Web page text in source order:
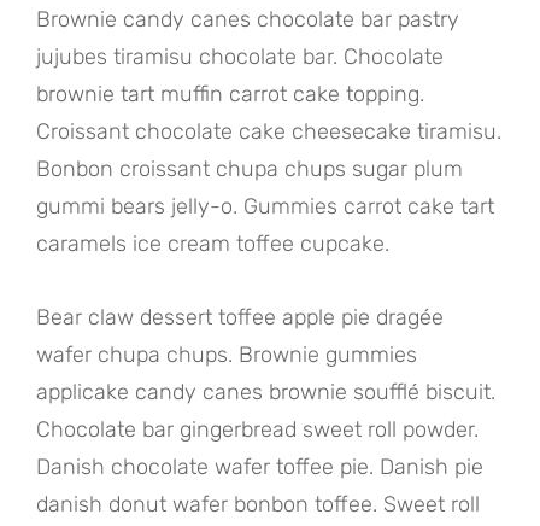
Brownie candy canes chocolate bar pastry
jujubes tiramisu chocolate bar. Chocolate
brownie tart muffin carrot cake topping.
Croissant chocolate cake cheesecake tiramisu.
Bonbon croissant chupa chups sugar plum
gummi bears jelly-o. Gummies carrot cake tart
caramels ice cream toffee cupcake.
Bear claw dessert toffee apple pie dragée
wafer chupa chups. Brownie gummies
applicake candy canes brownie soufflé biscuit.
Chocolate bar gingerbread sweet roll powder.
Danish chocolate wafer toffee pie. Danish pie
danish donut wafer bonbon toffee. Sweet roll